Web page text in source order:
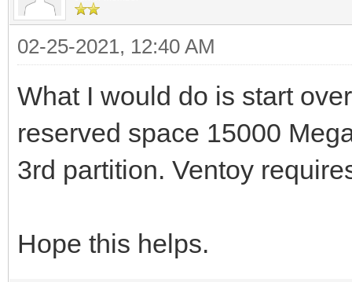
02-25-2021, 12:40 AM
What I would do is start
reserved space 15000
3rd partition. Ventoy
Hope this helps.